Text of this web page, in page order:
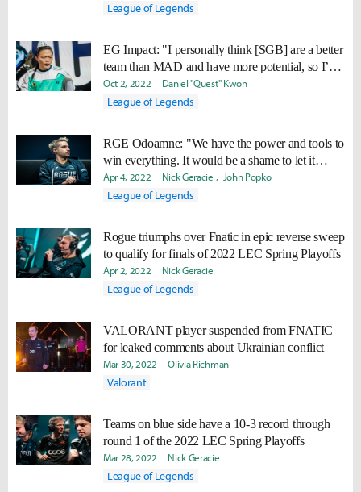
League of Legends
EG Impact: "I personally think [SGB] are a better
team than MAD and have more potential, so I’d
rather face MAD."
Oct 2, 2022 Daniel "Quest" Kwon
League of Legends
RGE Odoamne: "We have the power and tools to
win everything. It would be a shame to let it
pass."
Apr 4, 2022 Nick Geracie John Popko
League of Legends
Rogue triumphs over Fnatic in epic reverse sweep
to qualify for finals of 2022 LEC Spring Playoffs
Apr 2, 2022 Nick Geracie
League of Legends
VALORANT player suspended from FNATIC
for leaked comments about Ukrainian conflict
Mar 30, 2022 Olivia Richman
Valorant
Teams on blue side have a 10-3 record through
round 1 of the 2022 LEC Spring Playoffs
Mar 28, 2022 Nick Geracie
League of Legends